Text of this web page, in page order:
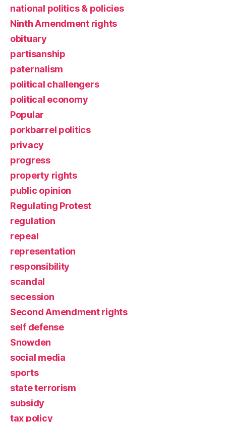
national politics & policies
Ninth Amendment rights
obituary
partisanship
paternalism
political challengers
political economy
Popular
porkbarrel politics
privacy
progress
property rights
public opinion
Regulating Protest
regulation
repeal
representation
responsibility
scandal
secession
Second Amendment rights
self defense
Snowden
social media
sports
state terrorism
subsidy
tax policy